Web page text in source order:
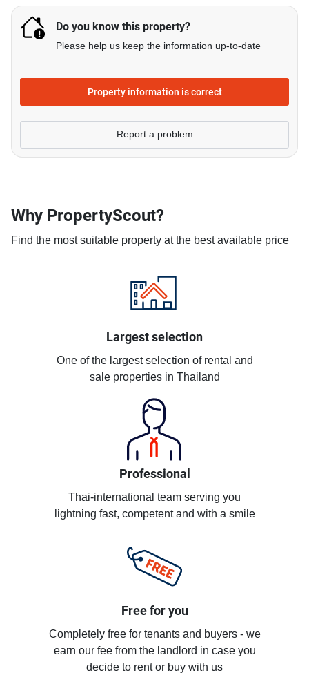
Do you know this property?
Please help us keep the information up-to-date
Property information is correct
Report a problem
Why PropertyScout?
Find the most suitable property at the best available price
Largest selection
One of the largest selection of rental and
sale properties in Thailand
Professional
Thai-international team serving you
lightning fast, competent and with a smile
Free for you
Completely free for tenants and buyers - we
earn our fee from the landlord in case you
decide to rent or buy with us